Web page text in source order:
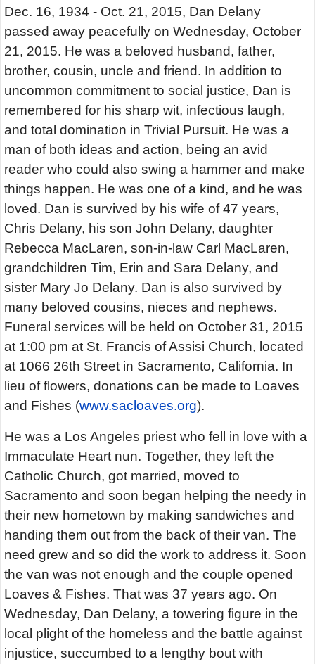
Dec. 16, 1934 - Oct. 21, 2015, Dan Delany
passed away peacefully on Wednesday, October
21, 2015. He was a beloved husband, father,
brother, cousin, uncle and friend. In addition to
uncommon commitment to social justice, Dan is
remembered for his sharp wit, infectious laugh,
and total domination in Trivial Pursuit. He was a
man of both ideas and action, being an avid
reader who could also swing a hammer and make
things happen. He was one of a kind, and he was
loved. Dan is survived by his wife of 47 years,
Chris Delany, his son John Delany, daughter
Rebecca MacLaren, son-in-law Carl MacLaren,
grandchildren Tim, Erin and Sara Delany, and
sister Mary Jo Delany. Dan is also survived by
many beloved cousins, nieces and nephews.
Funeral services will be held on October 31, 2015
at 1:00 pm at St. Francis of Assisi Church, located
at 1066 26th Street in Sacramento, California. In
lieu of flowers, donations can be made to Loaves
and Fishes (www.sacloaves.org).
He was a Los Angeles priest who fell in love with a
Immaculate Heart nun. Together, they left the
Catholic Church, got married, moved to
Sacramento and soon began helping the needy in
their new hometown by making sandwiches and
handing them out from the back of their van. The
need grew and so did the work to address it. Soon
the van was not enough and the couple opened
Loaves & Fishes. That was 37 years ago. On
Wednesday, Dan Delany, a towering figure in the
local plight of the homeless and the battle against
injustice, succumbed to a lengthy bout with